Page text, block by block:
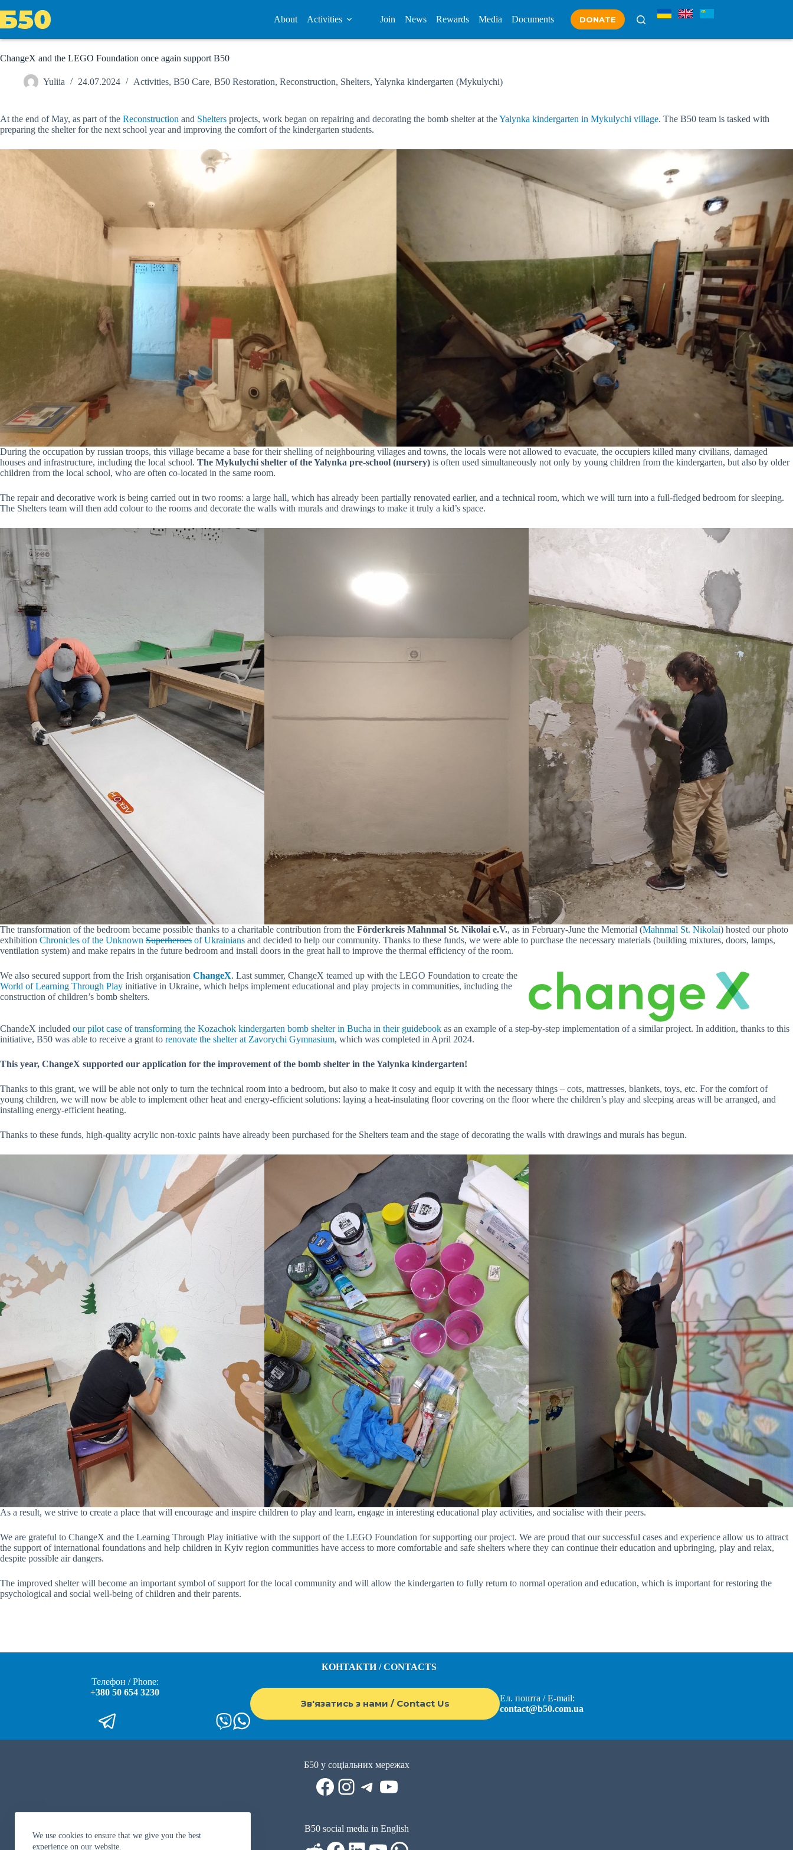
to
content
We use cookies to ensure that we give you the best
experience on our website.
About Activities Join News Rewards Media Documents DONATE
ChangeX and the LEGO Foundation once again support B50
Yuliia 24.07.2024 Activities, B50 Care, B50 Restoration, Reconstruction, Shelters, Yalynka kindergarten (Mykulychi)
At the end of May, as part of the Reconstruction and Shelters projects, work began on repairing and decorating the bomb shelter at theYalynka kindergarten in Mykulychi village. The B50 team is tasked with
preparing the shelter for the next school year and improving the comfort of the kindergarten students.
During the occupation by russian troops, this village became a base for their shelling of neighbouring villages and towns, the locals were not allowed to evacuate, the occupiers killed many civilians, damaged
houses and infrastructure, including the local school. The Mykulychi shelter of the Yalynka pre-school (nursery) is often used simultaneously not only by young children from the kindergarten, but also by older
children from the local school, who are often co-located in the same room.
The repair and decorative work is being carried out in two rooms: a large hall, which has already been partially renovated earlier, and a technical room, which we will turn into a full-fledged bedroom for sleeping.
The Shelters team will then add colour to the rooms and decorate the walls with murals and drawings to make it truly a kid’s space.
The transformation of the bedroom became possible thanks to a charitable contribution from the Förderkreis Mahnmal St. Nikolai e.V., as in February-June the Memorial (Mahnmal St. Nikolai) hosted our photo
exhibition Chronicles of the Unknown Superheroes of Ukrainians and decided to help our community. Thanks to these funds, we were able to purchase the necessary materials (building mixtures, doors, lamps,
ventilation system) and make repairs in the future bedroom and install doors in the great hall to improve the thermal efficiency of the room.
We also secured support from the Irish organisation ChangeX. Last summer, ChangeX teamed up with the LEGO Foundation to create the
World of Learning Through Play initiative in Ukraine, which helps implement educational and play projects in communities, including the
construction of children’s bomb shelters.
ChandeX included our pilot case of transforming the Kozachok kindergarten bomb shelter in Bucha in their guidebook as an example of a step-by-step implementation of a similar project. In addition, thanks to this
initiative, B50 was able to receive a grant to renovate the shelter at Zavorychi Gymnasium, which was completed in April 2024.
This year, ChangeX supported our application for the improvement of the bomb shelter in the Yalynka kindergarten!
Thanks to this grant, we will be able not only to turn the technical room into a bedroom, but also to make it cosy and equip it with the necessary things – cots, mattresses, blankets, toys, etc. For the comfort of
young children, we will now be able to implement other heat and energy-efficient solutions: laying a heat-insulating floor covering on the floor where the children’s play and sleeping areas will be arranged, and
installing energy-efficient heating.
Thanks to these funds, high-quality acrylic non-toxic paints have already been purchased for the Shelters team and the stage of decorating the walls with drawings and murals has begun.
As a result, we strive to create a place that will encourage and inspire children to play and learn, engage in interesting educational play activities, and socialise with their peers.
We are grateful to ChangeX and the Learning Through Play initiative with the support of the LEGO Foundation for supporting our project. We are proud that our successful cases and experience allow us to attract
the support of international foundations and help children in Kyiv region communities have access to more comfortable and safe shelters where they can continue their education and upbringing, play and relax,
despite possible air dangers.
The improved shelter will become an important symbol of support for the local community and will allow the kindergarten to fully return to normal operation and education, which is important for restoring the
psychological and social well-being of children and their parents.
КОНТАКТИ / CONTACTS
Телефон / Phone:
+380 50 654 3230
Зв'язатись з нами / Contact Us
Ел. пошта / E-mail:
contact@b50.com.ua
Б50 у соціальних мережах
Facebook
Instagram
Telegram
YouTube
B50 social media in English